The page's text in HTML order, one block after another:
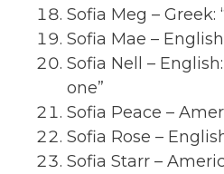
Sofia Meg – Greek:
Sofia Mae –
Sofia Nell –
one”
Sofia Peace –
Sofia Rose –
Sofia Starr –